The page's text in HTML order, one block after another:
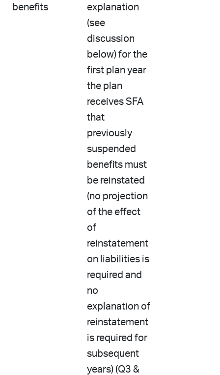
benefits
explanation
(see
discussion
below) for the
first plan year
the plan
receives SFA
that
previously
suspended
benefits must
be reinstated
(no projection
of the effect
of
reinstatement
on liabilities is
required and
no
explanation of
reinstatement
is required for
subsequent
years) (Q3 &